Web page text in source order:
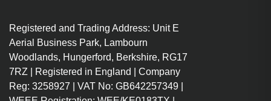
Warranty.
Large stock holding of Lamps
ready to ship today.
Delivers considerable cost
savings against OEM Lamps.
Registered and Trading Address: Unit E
Aerial Business Park, Lambourn
Woodlands, Hungerford, Berkshire, RG17
7RZ | Registered in England | Company
Reg: 3258927 | VAT No: GB642257349 |